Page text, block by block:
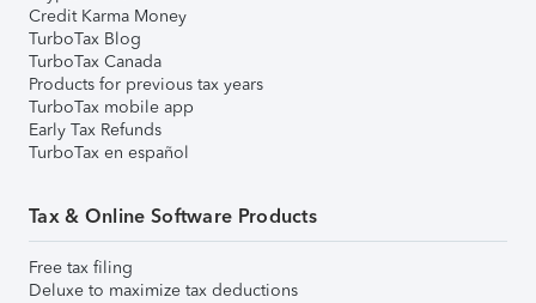
Credit Karma Money
TurboTax Blog
TurboTax Canada
Products for previous tax years
TurboTax mobile app
Early Tax Refunds
TurboTax en español
Tax & Online Software Products
Free tax filing
Deluxe to maximize tax deductions